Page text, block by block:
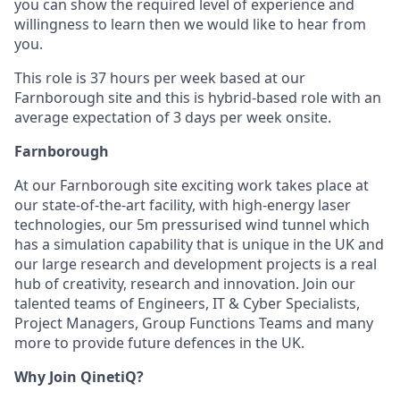
you can show the required level of experience and
willingness to learn then we would like to hear from
you.
This role is 37 hours per week based at our
Farnborough site and this is hybrid-based role with an
average expectation of 3 days per week onsite.
Farnborough
At our Farnborough site exciting work takes place at
our state-of-the-art facility, with high-energy laser
technologies, our 5m pressurised wind tunnel which
has a simulation capability that is unique in the UK and
our large research and development projects is a real
hub of creativity, research and innovation. Join our
talented teams of Engineers, IT & Cyber Specialists,
Project Managers, Group Functions Teams and many
more to provide future defences in the UK.
Why Join QinetiQ?